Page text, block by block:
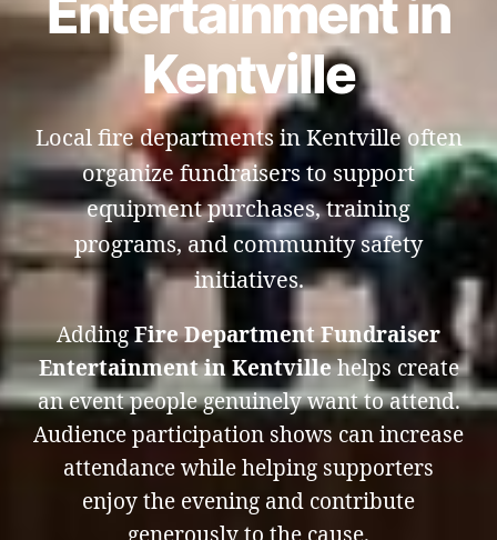
Entertainment in
Kentville
Local fire departments in Kentville often
organize fundraisers to support
equipment purchases, training
programs, and community safety
initiatives.
Adding Fire Department Fundraiser
Entertainment in Kentvillehelps create
an event people genuinely want to attend.
Audience participation shows can increase
attendance while helping supporters
enjoy the evening and contribute